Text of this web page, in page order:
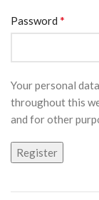
Password *
Your personal
throughout this
and for other
Register